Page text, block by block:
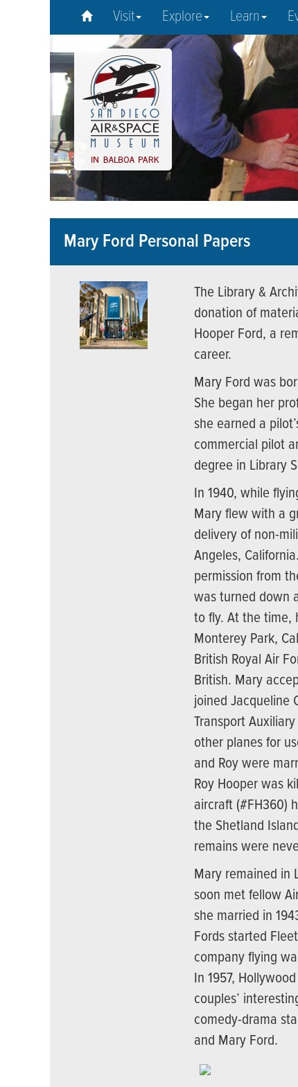
Visit Explore Learn
Mary Ford Personal Papers
The Library &
donation of
Hooper Ford, a
career.
Mary Ford was
She began her
she earned a
commercial pilot
degree in Library
In 1940, while
Mary flew with a
delivery of non-
Angeles,
permission from
was turned down
to fly. At the time,
Monterey Park,
British Royal Air
British. Mary
joined Jacqueline
Transport
other planes for
and Roy were
Roy Hooper was
aircraft (#FH360)
the Shetland
remains were
Mary remained in
soon met fellow
she married in
Fords started
company flying
In 1957,
couples’
comedy-drama
and Mary Ford.